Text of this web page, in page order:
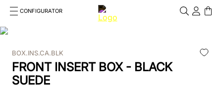
CONFIGURATOR
Cosa stai cercando?
1. kep helmet
BOX.INS.CA.BLK
FRONT INSERT BOX - BLACK
SUEDE